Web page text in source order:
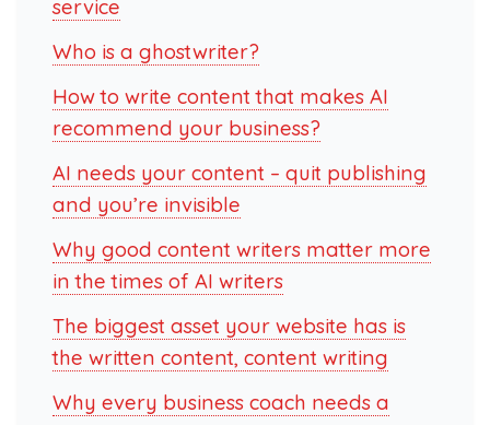
service
Who is a ghostwriter?
How to write content that makes AI
recommend your business?
AI needs your content – quit publishing
and you’re invisible
Why good content writers matter more
in the times of AI writers
The biggest asset your website has is
the written content, content writing
Why every business coach needs a